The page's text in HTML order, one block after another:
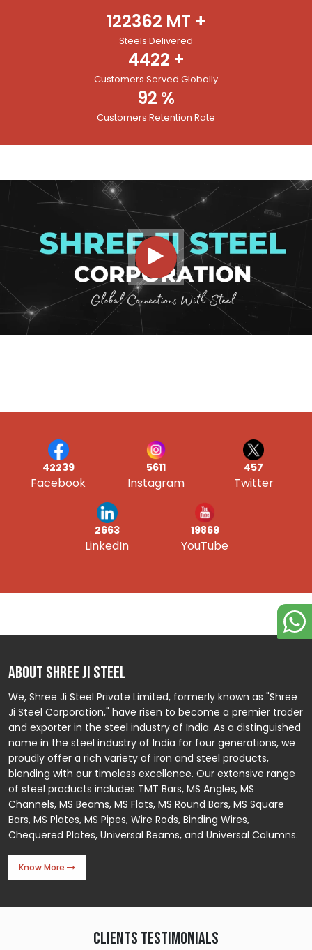
122362 MT +
Steels Delivered
4422 +
Customers Served Globally
92 %
Customers Retention Rate
42239
Facebook
5611
Instagram
457
Twitter
2663
LinkedIn
19869
YouTube
ABOUT SHREE JI STEEL
We, Shree Ji Steel Private Limited, formerly known as "Shree
Ji Steel Corporation," have risen to become a premier trader
and exporter in the steel industry of India. As a distinguished
name in the steel industry of India for four generations, we
proudly offer a rich variety of iron and steel products,
blending with our timeless excellence. Our extensive range
of steel products includes TMT Bars, MS Angles, MS
Channels, MS Beams, MS Flats, MS Round Bars, MS Square
Bars, MS Plates, MS Pipes, Wire Rods, Binding Wires,
Chequered Plates, Universal Beams, and Universal Columns.
Know More
Clients Testimonials